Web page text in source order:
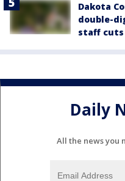
Dakota
double-
staff
Daily
All the news you